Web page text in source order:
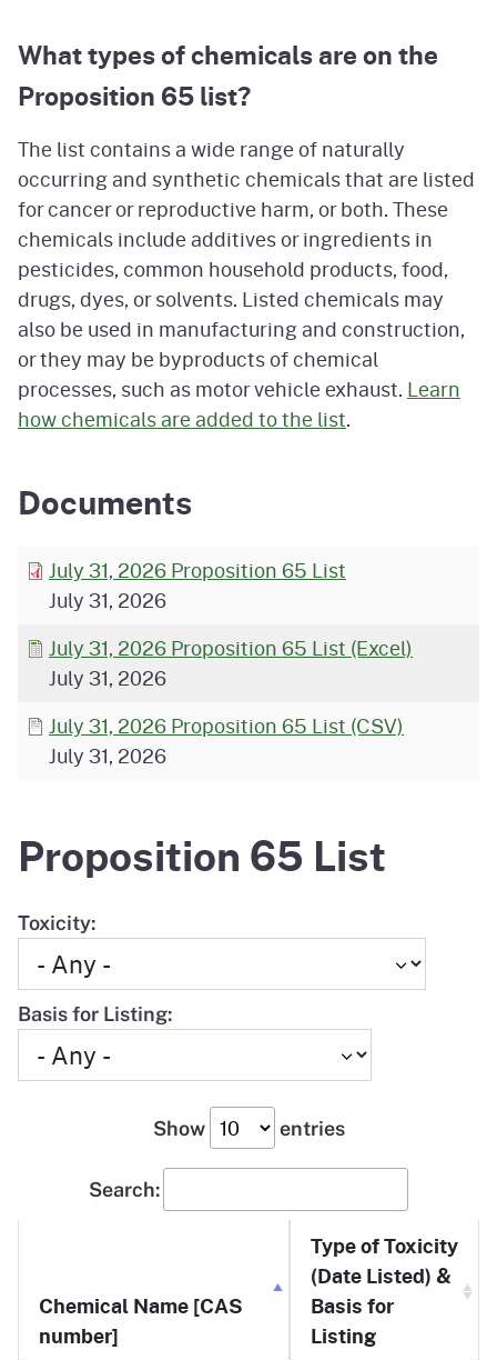
What types of chemicals are on the
Proposition 65 list?
The list contains a wide range of naturally
occurring and synthetic chemicals that are listed
for cancer or reproductive harm, or both. These
chemicals include additives or ingredients in
pesticides, common household products, food,
drugs, dyes, or solvents. Listed chemicals may
also be used in manufacturing and construction,
or they may be byproducts of chemical
processes, such as motor vehicle exhaust. Learn
how chemicals are added to the list.
Documents
July 31, 2026 Proposition 65 List
July 31, 2026
July 31, 2026 Proposition 65 List (Excel)
July 31, 2026
July 31, 2026 Proposition 65 List (CSV)
July 31, 2026
Proposition 65 List
Toxicity:
Basis for Listing:
Show entries
Search:
Chemical Name [CAS
number]
Type of Toxicity
(Date Listed) &
Basis for
Listing